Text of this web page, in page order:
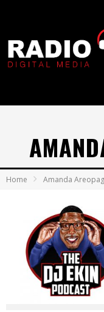
Home Amanda